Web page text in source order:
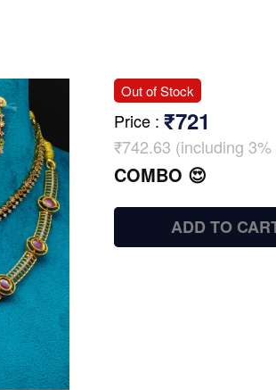
Out of Stock
Price : ₹721
₹742.63 (including 3%
COMBO 😍
ADD TO